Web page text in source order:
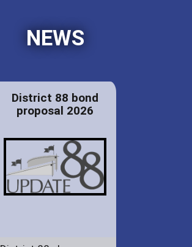
NEWS
District 88 bond
proposal 2026